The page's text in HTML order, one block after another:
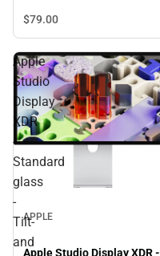
$79.00
Apple
Studio
Display
XDR
-
Standard
glass
-
Tilt-
and
APPLE
Apple Studio Display XDR -